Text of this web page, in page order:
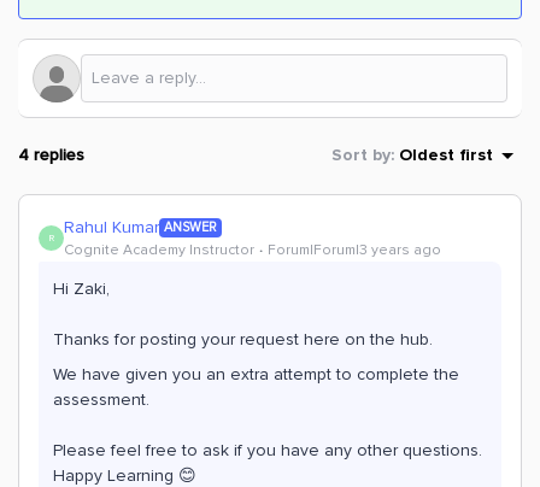
4 replies Sort by: Oldest first
R Rahul Kumar ANSWER
Cognite Academy Instructor Forum|Forum|3 years ago
Hi Zaki,
Thanks for posting your request here on the hub.
We have given you an extra attempt to complete the
assessment.
Please feel free to ask if you have any other questions.
Happy Learning 😊